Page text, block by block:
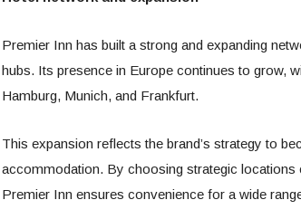
Premier Inn has built a strong and expanding
hubs. Its presence in Europe continues to grow,
Hamburg, Munich, and Frankfurt.
This expansion reflects the brand’s strategy to
accommodation. By choosing strategic
Premier Inn ensures convenience for a wide